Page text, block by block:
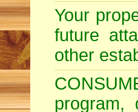
Your
future
other
program,